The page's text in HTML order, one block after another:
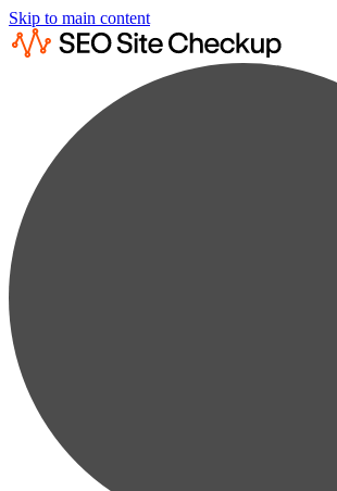
Skip to main content